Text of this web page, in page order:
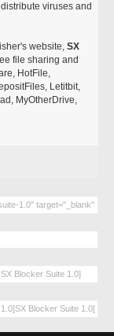
viruses and
website,SX
file sharing and
HotFile,
Letitbit,
MyOtherDrive,